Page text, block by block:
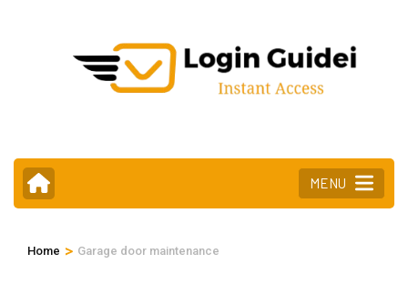
MENU
Home > Garage door maintenance